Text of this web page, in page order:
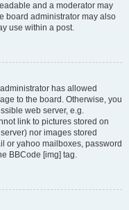
and a moderator may
board administrator may also
use within a post.
has allowed
to the board. Otherwise, you
web server, e.g.
link to pictures stored on
nor images stored
or yahoo mailboxes, password
BBCode [img] tag.